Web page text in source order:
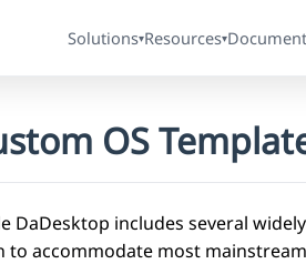
Solutions▾Resources▾
OS
DaDesktop includes several
to accommodate most